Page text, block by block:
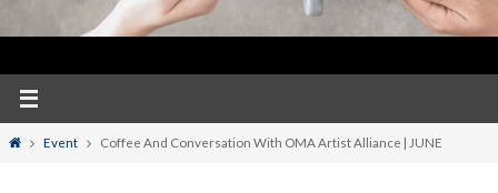
HomeEvent Coffee And Conversation With OMA Artist Alliance | JUNE